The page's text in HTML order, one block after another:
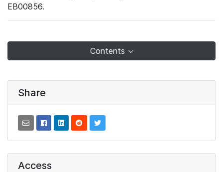
EB00856.
Contents
Share
Access